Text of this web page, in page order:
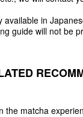
available in
guide will not be
the matcha